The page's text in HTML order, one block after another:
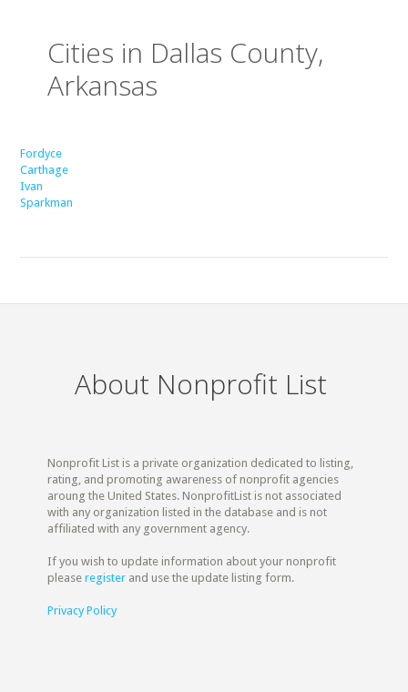
Cities in Dallas County,
Arkansas
Fordyce
Carthage
Ivan
Sparkman
About Nonprofit List
Nonprofit List is a private organization dedicated to listing,
rating, and promoting awareness of nonprofit agencies
aroung the United States. NonprofitList is not associated
with any organization listed in the database and is not
affiliated with any government agency.
If you wish to update information about your nonprofit
pleaseregister and use the update listing form.
Privacy Policy